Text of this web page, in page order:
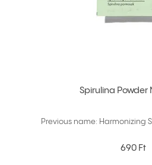
Spirulina Powder
Previous name: Harmonizing
690 Ft